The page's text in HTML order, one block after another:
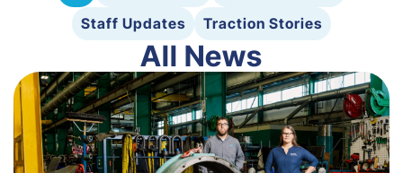
Staff Updates
Traction Stories
All News